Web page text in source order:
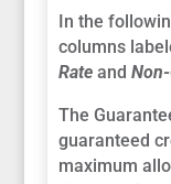
In the
columns
Rate and
The
guaranteed
maximum